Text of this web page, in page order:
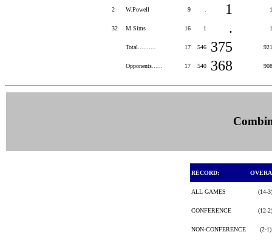
2 W.Powell 9 1
32 M.Sims 16 1 .
Total.......... 17 546 375
Opponents...... 17 540 368
RECORD:
ALL GAMES (14-
CONFERENCE (12-
NON-CONFERENCE (2-